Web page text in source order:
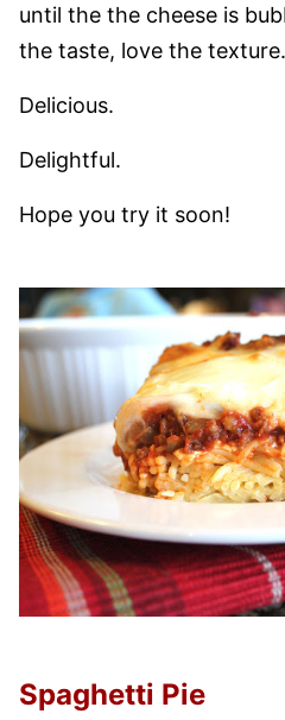
until the the cheese is
the taste, love the texture.
Delicious.
Delightful.
Hope you try it soon!
Spaghetti Pie